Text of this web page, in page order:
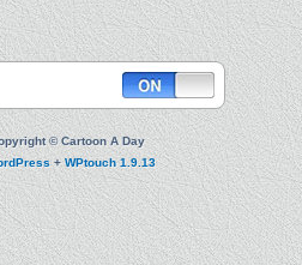
© Cartoon A Day
+WPtouch 1.9.13